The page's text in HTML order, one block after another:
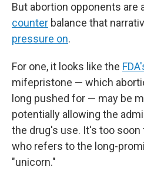
But abortion opponents are
counter balance that
pressure on.
For one, it looks like the
mifepristone — which
long pushed for — may be
potentially allowing the
the drug's use. It's too soon
who refers to the long-
"unicorn."